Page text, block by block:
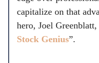
capitalize on that
hero, Joel
Stock Genius”.